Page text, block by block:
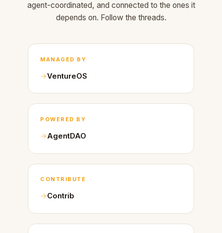
agent-coordinated, and connected to the ones it
depends on. Follow the threads.
MANAGED BY
VentureOS
POWERED BY
AgentDAO
CONTRIBUTE
Contrib